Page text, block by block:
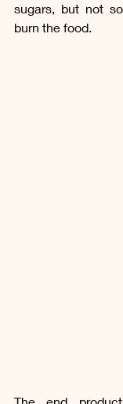
sugars, but not
burn the food.